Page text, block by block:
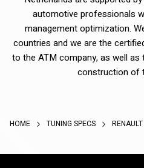
automotive professionals
management optimization.
countries and we are the
to the ATM company, as well
construction of
HOME TUNING SPECS RENAULT